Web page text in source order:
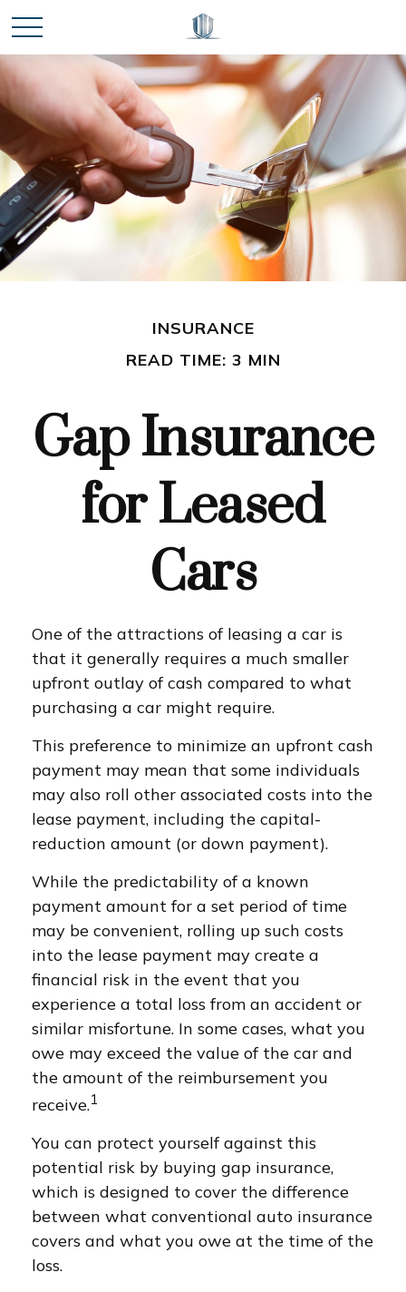
INSURANCE
READ TIME: 3 MIN
Gap Insurance
for Leased
Cars
One of the attractions of leasing a car is
that it generally requires a much smaller
upfront outlay of cash compared to what
purchasing a car might require.
This preference to minimize an upfront cash
payment may mean that some individuals
may also roll other associated costs into the
lease payment, including the capital-
reduction amount (or down payment).
While the predictability of a known
payment amount for a set period of time
may be convenient, rolling up such costs
into the lease payment may create a
financial risk in the event that you
experience a total loss from an accident or
similar misfortune. In some cases, what you
owe may exceed the value of the car and
the amount of the reimbursement you
receive.1
You can protect yourself against this
potential risk by buying gap insurance,
which is designed to cover the difference
between what conventional auto insurance
covers and what you owe at the time of the
loss.